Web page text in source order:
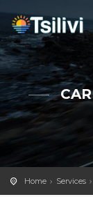
CAR
Home Services